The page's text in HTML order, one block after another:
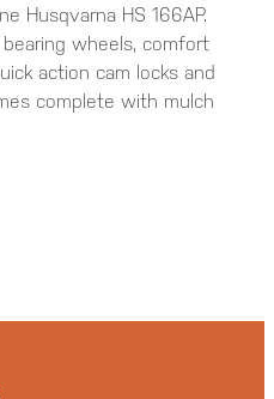
Husqvarna HS 166AP.
wheels, comfort
action cam locks and
complete with mulch